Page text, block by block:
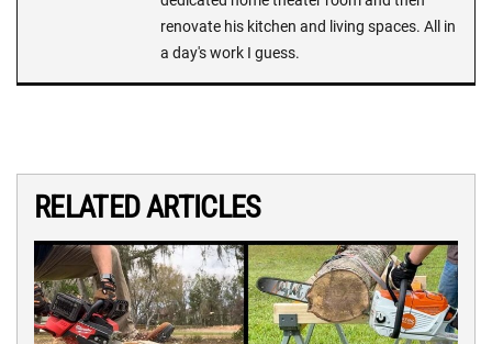
renovate his kitchen and living spaces. All in
a day's work I guess.
RELATED ARTICLES